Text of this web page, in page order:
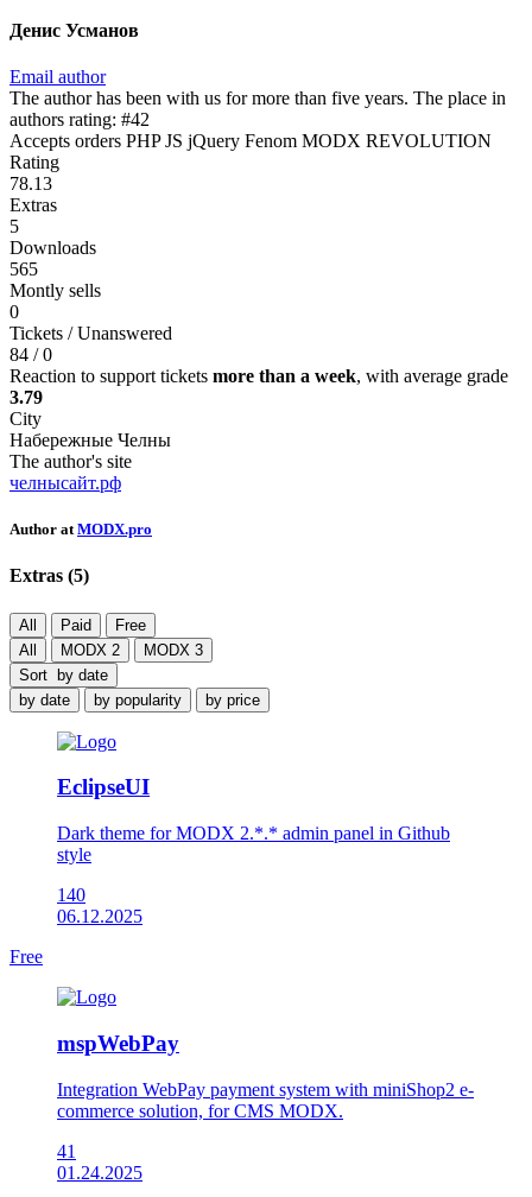
Денис Усманов
Email author
The author has been with us for more than five years. The place in
authors rating: #42
Accepts orders PHP JS jQuery Fenom MODX REVOLUTION
Rating
78.13
Extras
5
Downloads
565
Montly sells
0
Tickets / Unanswered
84 / 0
Reaction to support tickets more than a week, with average grade
3.79
City
Набережные Челны
The author's site
челнысайт.рф
Author atMODX.pro
Extras (5)
All Paid
Free
All
MODX 2
MODX 3
Sort by date
by date
by popularity by price
EclipseUI
Dark theme for MODX 2.*.* admin panel in Github
style
140
06.12.2025
Free
mspWebPay
Integration WebPay payment system with miniShop2 e-
commerce solution, for CMS MODX.
41
01.24.2025